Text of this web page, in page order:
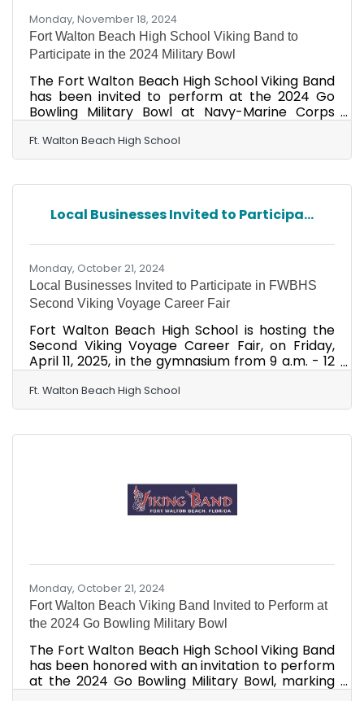
Monday, November 18, 2024
Fort Walton Beach High School Viking Band to
Participate in the 2024 Military Bowl
The Fort Walton Beach High School Viking Band
has been invited to perform at the 2024 Go
Bowling Military Bowl at Navy-Marine Corps
Memorial Stadium in Annapolis, Maryland, on
Dec. 28, 2024. This would be the band's first
performance at a bowl game since 1989. "We
Viking Band to perform at the Military Bowl in
December," said Fort Walton Beach High School
Principal Lindsey Smith. "Coming from a proud
much to our
Ft. Walton Beach High School
Local Businesses Invited to Participa...
Monday, October 21, 2024
Local Businesses Invited to Participate in FWBHS
Second Viking Voyage Career Fair
Fort Walton Beach High School is hosting the
Second Viking Voyage Career Fair, on Friday,
April 11, 2025, in the gymnasium from 9 a.m. - 12
p.m. VOYAGE stands for Vikings network with
Organizations Yielding an Opportunity for Great
Exploration of careers." The mission of the
network, explore, and empower students to
world. We are seeking employers, businesses,
Ft. Walton Beach High School
Monday, October 21, 2024
Fort Walton Beach Viking Band Invited to Perform at
the 2024 Go Bowling Military Bowl
The Fort Walton Beach High School Viking Band
has been honored with an invitation to perform
at the 2024 Go Bowling Military Bowl, marking